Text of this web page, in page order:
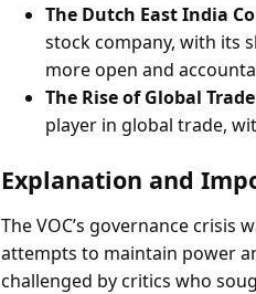
The Dutch East India
stock company, with its
more open and
The Rise of Global Trade
player in global trade,
Explanation and
The VOC’s governance crisis
attempts to maintain power
challenged by critics who